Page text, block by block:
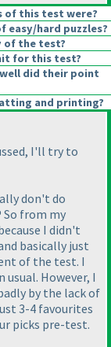
of this test were?
hard puzzles?
of the test?
for this test?
did their point
and printing?
I'll try to
don't do
from my
I didn't
basically just
of the test. I
However, I
by the lack of
3-4 favourites
picks pre-test.